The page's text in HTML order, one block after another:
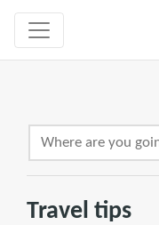
Travel tips